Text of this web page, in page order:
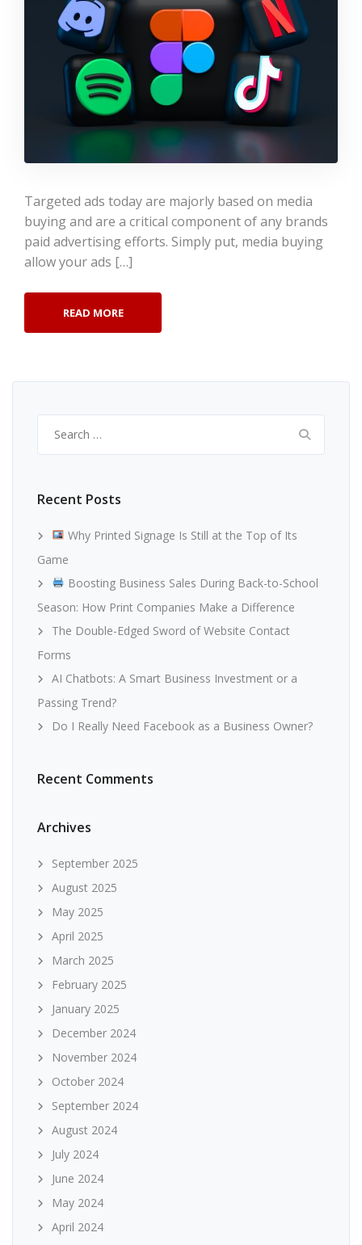
Targeted ads today are majorly based on media
buying and are a critical component of any brands
paid advertising efforts. Simply put, media buying
allow your ads […]
READ MORE
for:
Recent Posts
Why Printed Signage Is Still at the Top of Its
Game
Boosting Business Sales During Back-to-School
Season: How Print Companies Make a Difference
The Double-Edged Sword of Website Contact
Forms
AI Chatbots: A Smart Business Investment or a
Passing Trend?
Do I Really Need Facebook as a Business Owner?
Recent Comments
Archives
September 2025
August 2025
May 2025
April 2025
March 2025
February 2025
January 2025
December 2024
November 2024
October 2024
September 2024
August 2024
July 2024
June 2024
May 2024
April 2024